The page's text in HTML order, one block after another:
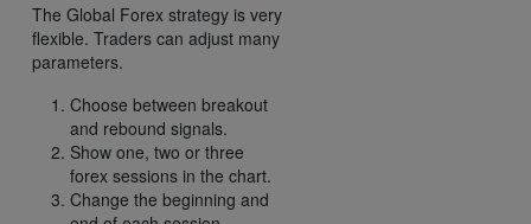
The Global Forex strategy is very
flexible. Traders can adjust many
parameters.
Choose between breakout
and rebound signals.
Show one, two or three
forex sessions in the chart.
Change the beginning and